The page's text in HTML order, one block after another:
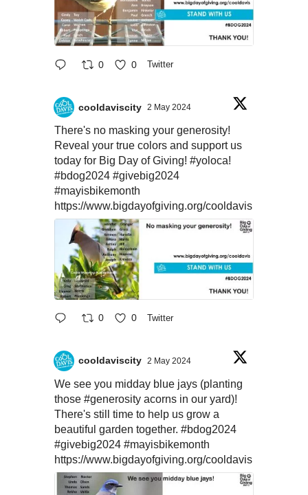
0 0 Twitter
cooldaviscity 2 May 2024
There's no masking your generosity!
Reveal your true colors and support us
today for Big Day of Giving! #yoloca!
#bdog2024 #givebig2024
#mayisbikemonth
https://www.bigdayofgiving.org/cooldavis
0 0 Twitter
cooldaviscity 2 May 2024
We see you midday blue jays (planting
those #generosity acorns in our yard)!
There's still time to help us grow a
beautiful garden together. #bdog2024
#givebig2024 #mayisbikemonth
https://www.bigdayofgiving.org/cooldavis